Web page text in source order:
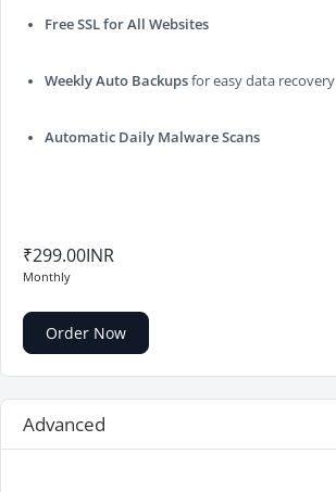
Free SSL for All Websites
Weekly Auto Backupsfor easy data recovery
Automatic Daily Malware Scans
₹299.00INR
Monthly
Order Now
Advanced